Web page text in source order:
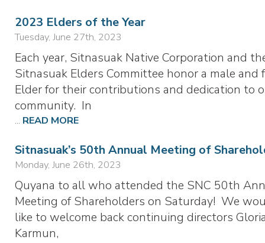
2023 Elders of the Year
Tuesday, June 27th, 2023
Each year, Sitnasuak Native Corporation and
Sitnasuak Elders Committee honor a male and
Elder for their contributions and dedication to
community. In
... READ MORE
Sitnasuak’s 50th Annual Meeting of
Monday, June 26th, 2023
Quyana to all who attended the SNC 50th
Meeting of Shareholders on Saturday! We
like to welcome back continuing directors
Karmun,